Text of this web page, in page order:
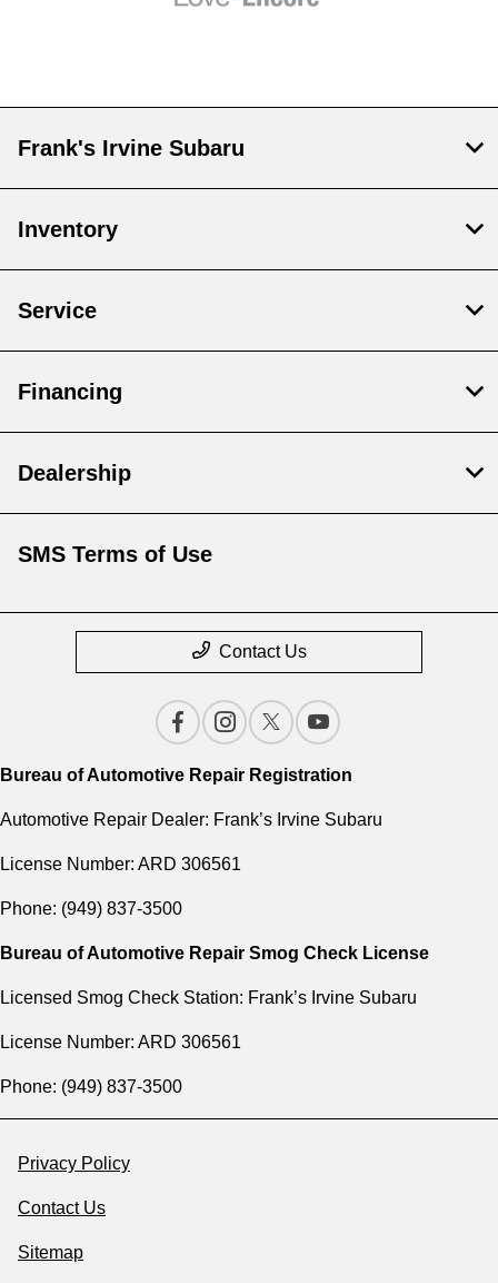
Frank's Irvine Subaru
Inventory
Service
Financing
Dealership
SMS Terms of Use
Contact Us
Bureau of Automotive Repair Registration
Automotive Repair Dealer: Frank’s Irvine Subaru
License Number: ARD 306561
Phone: (949) 837-3500
Bureau of Automotive Repair Smog Check License
Licensed Smog Check Station: Frank’s Irvine Subaru
License Number: ARD 306561
Phone: (949) 837-3500
Privacy Policy
Contact Us
Sitemap